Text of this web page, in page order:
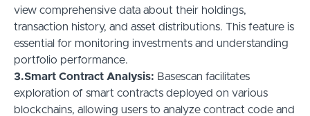
view comprehensive data about their holdings,
transaction history, and asset distributions. This feature is
essential for monitoring investments and understanding
portfolio performance.
3.Smart Contract Analysis: Basescan facilitates
exploration of smart contracts deployed on various
blockchains, allowing users to analyze contract code and